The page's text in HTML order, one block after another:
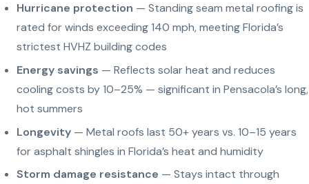
Hurricane protection — Standing seam metal roofing is
rated for winds exceeding 140 mph, meeting Florida’s
strictest HVHZ building codes
Energy savings — Reflects solar heat and reduces
cooling costs by 10–25% — significant in Pensacola’s long,
hot summers
Longevity — Metal roofs last 50+ years vs. 10–15 years
for asphalt shingles in Florida’s heat and humidity
Storm damage resistance — Stays intact through